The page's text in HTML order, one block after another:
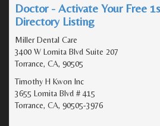
Doctor - Activate Your Free
Directory Listing
Miller Dental Care
3400 W Lomita Blvd Suite 207
Torrance, CA, 90505
Timothy H Kwon Inc
3655 Lomita Blvd # 415
Torrance, CA, 90505-3976